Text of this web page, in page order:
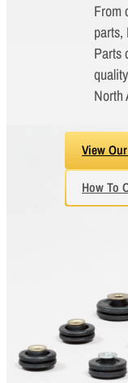
From
Parts
North
View
How To